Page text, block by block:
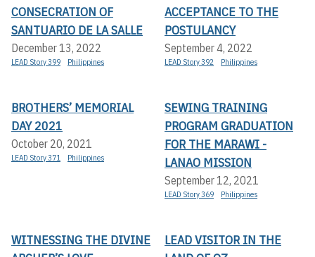
CONSECRATION OF
SANTUARIO DE LA SALLE
December 13, 2022
LEAD Story 399 Philippines
ACCEPTANCE TO THE
POSTULANCY
September 4, 2022
LEAD Story 392 Philippines
BROTHERS’ MEMORIAL
DAY 2021
October 20, 2021
LEAD Story 371 Philippines
SEWING TRAINING
PROGRAM GRADUATION
FOR THE MARAWI -
LANAO MISSION
September 12, 2021
LEAD Story 369 Philippines
WITNESSING THE DIVINE
LEAD VISITOR IN THE